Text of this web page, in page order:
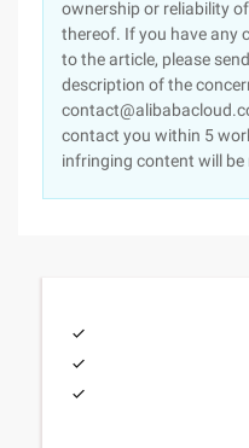
ownership or reliability
thereof. If you have any
to the article, please
description of the
contact you within 5
infringing content will be